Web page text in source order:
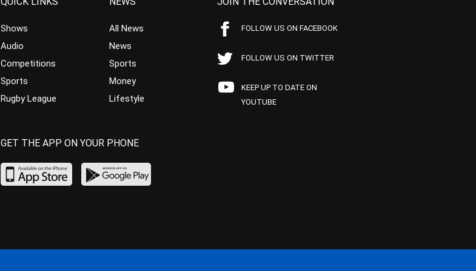
Shows
Audio
Competitions
Sports
Rugby League
All News
News
Sports
Money
Lifestyle
FOLLOW US ON FACEBOOK
FOLLOW US ON TWITTER
KEEP UP TO DATE ON
YOUTUBE
GET THE APP ON YOUR PHONE